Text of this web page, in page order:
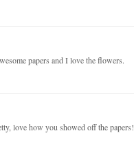
papers and I love the flowers.
love how you showed off the papers!